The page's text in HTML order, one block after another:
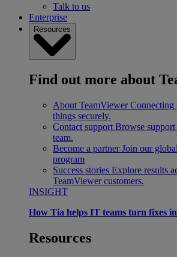
Talk to us
Enterprise
Resources
Find out more about
About TeamViewer Connecting
things securely.
Contact support Browse
team.
Become a partner Join our
program
Success stories Explore results
TeamViewer customers.
INSIGHT
How Tia helps IT teams turn fixes
Resources